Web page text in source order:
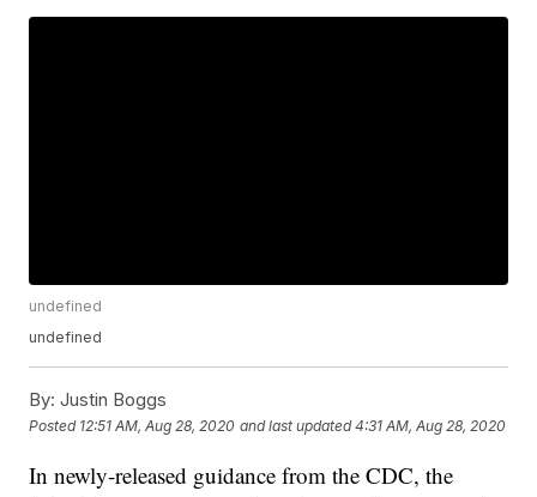
undefined
undefined
By: Justin Boggs
Posted 12:51 AM, Aug 28, 2020 and last updated 4:31 AM, Aug 28, 2020
In newly-released guidance from the CDC, the